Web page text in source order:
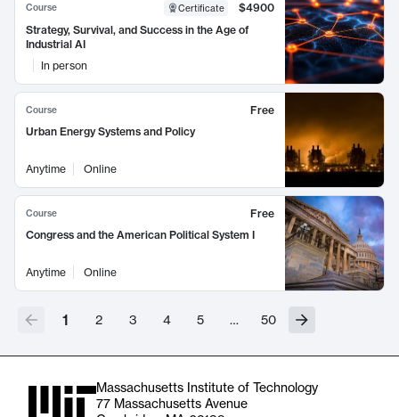
Course Certificate
$4900
Strategy, Survival, and Success in the Age of
Industrial AI
In person
Course
Free
Urban Energy Systems and Policy
Anytime Online
Course
Free
Congress and the American Political System I
Anytime Online
1 2 3 4 5 … 50
Massachusetts Institute of Technology
77 Massachusetts Avenue